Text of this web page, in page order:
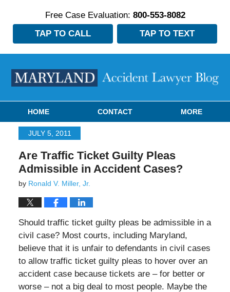
Free Case Evaluation: 800-553-8082
TAP TO CALL
TAP TO TEXT
Navigation
HOME CONTACT MORE
JULY 5, 2011
Are Traffic Ticket Guilty Pleas
Admissible in Accident Cases?
by Ronald V. Miller, Jr.
Should traffic ticket guilty pleas be admissible in a
civil case? Most courts, including Maryland,
believe that it is unfair to defendants in civil cases
to allow traffic ticket guilty pleas to hover over an
accident case because tickets are – for better or
worse – not a big deal to most people. Maybe the